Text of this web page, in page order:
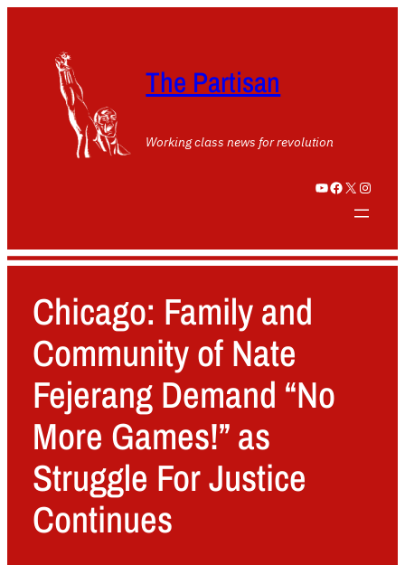
The Partisan
Working class news for revolution
YouTube Facebook X Instagram
Chicago: Family and
Community of Nate
Fejerang Demand “No
More Games!” as
Struggle For Justice
Continues